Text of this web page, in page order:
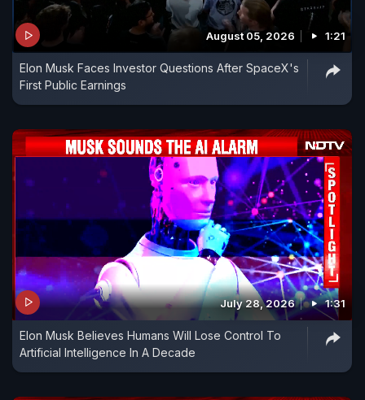
August 05, 2026 1:21
Elon Musk Faces Investor Questions After SpaceX's
First Public Earnings
July 28, 2026 1:31
Elon Musk Believes Humans Will Lose Control To
Artificial Intelligence In A Decade